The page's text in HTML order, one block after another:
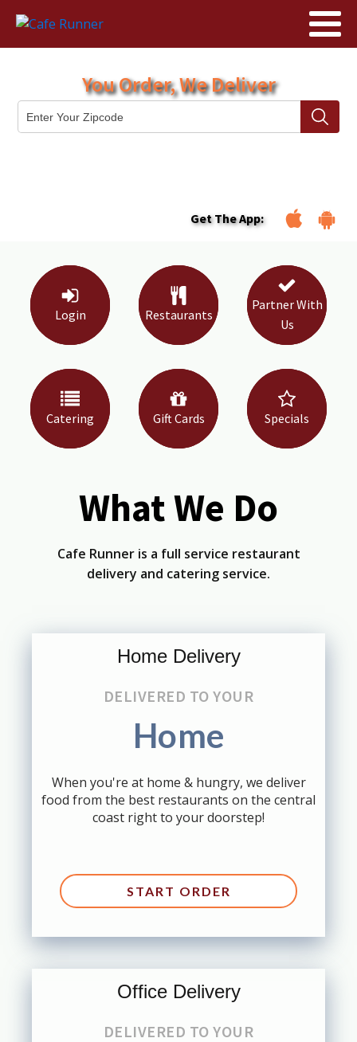
You Order, We Deliver
Get The App:
Login Restaurants
Partner With
Us
Catering Gift Cards Specials
What We Do
Cafe Runner is a full service restaurant
delivery and catering service.
Home Delivery
DELIVERED TO YOUR
Home
When you're at home & hungry, we deliver
food from the best restaurants on the central
coast right to your doorstep!
START ORDER
Office Delivery
DELIVERED TO YOUR